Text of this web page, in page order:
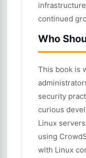
continued
Who
This book is
security
curious
Linux
using
with Linux